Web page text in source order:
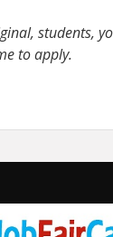
students,
to apply.